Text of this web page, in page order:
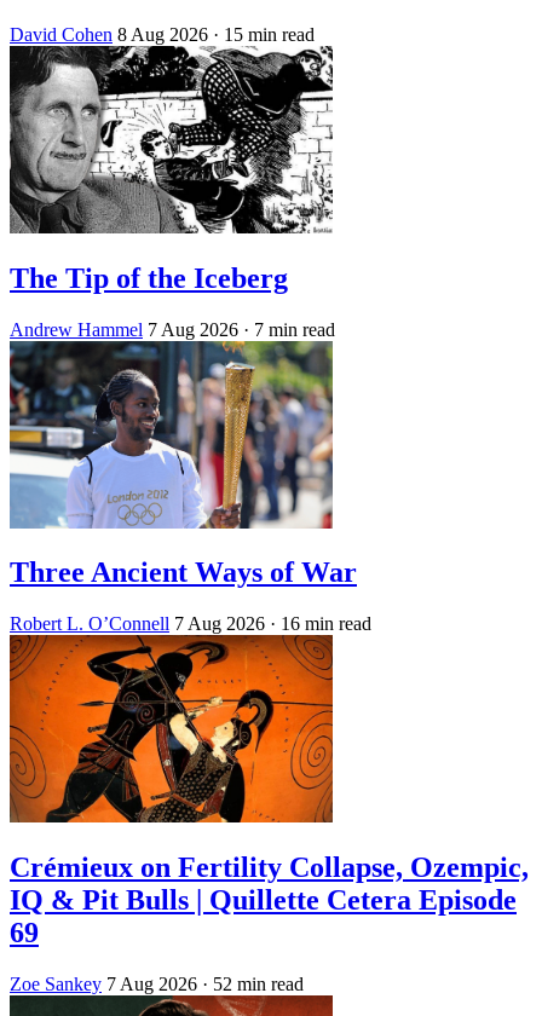
David Cohen 8 Aug 2026 · 15 min read
The Tip of the Iceberg
Andrew Hammel 7 Aug 2026 · 7 min read
Three Ancient Ways of War
Robert L. O’Connell 7 Aug 2026 · 16 min read
Crémieux on Fertility Collapse, Ozempic,
IQ & Pit Bulls | Quillette Cetera Episode
69
Zoe Sankey 7 Aug 2026 · 52 min read